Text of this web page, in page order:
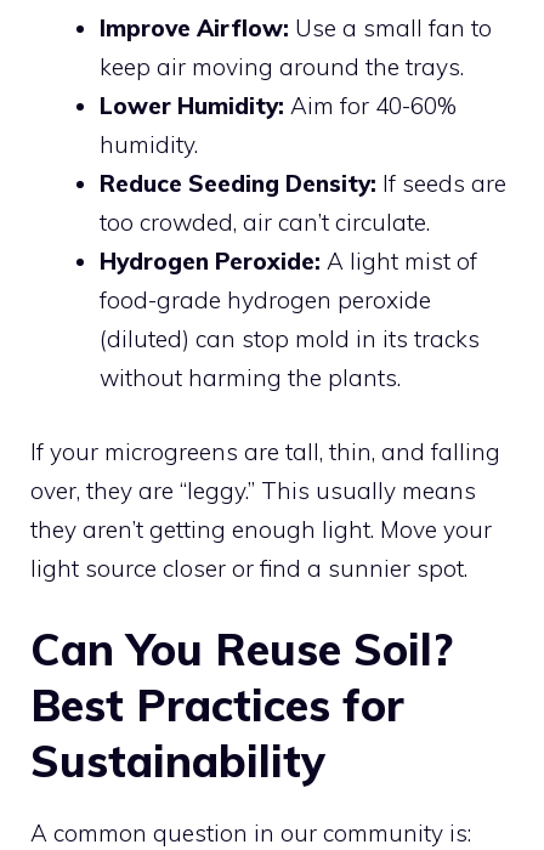
Improve Airflow: Use a small fan to
keep air moving around the trays.
Lower Humidity: Aim for 40-60%
humidity.
Reduce Seeding Density: If seeds are
too crowded, air can’t circulate.
Hydrogen Peroxide: A light mist of
food-grade hydrogen peroxide
(diluted) can stop mold in its tracks
without harming the plants.
If your microgreens are tall, thin, and falling
over, they are “leggy.” This usually means
they aren’t getting enough light. Move your
light source closer or find a sunnier spot.
Can You Reuse Soil?
Best Practices for
Sustainability
A common question in our community is: